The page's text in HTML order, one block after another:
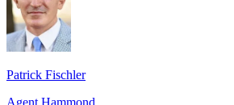
Patrick Fischler
Agent Hammond